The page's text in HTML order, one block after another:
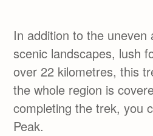
In addition to the
scenic landscapes, lush
over 22 kilometres, this
the whole region is
completing the trek, you
Peak.